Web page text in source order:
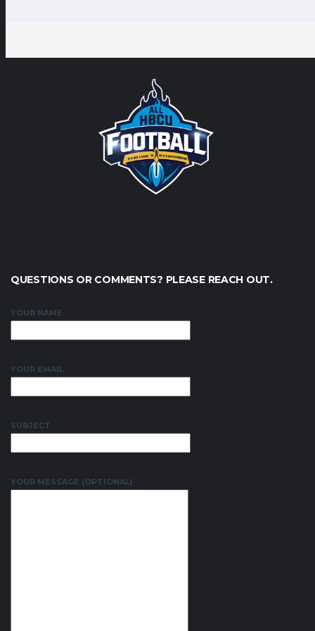
QUESTIONS OR COMMENTS? PLEASE REACH OUT.
YOUR NAME
YOUR EMAIL
SUBJECT
YOUR MESSAGE (OPTIONAL)